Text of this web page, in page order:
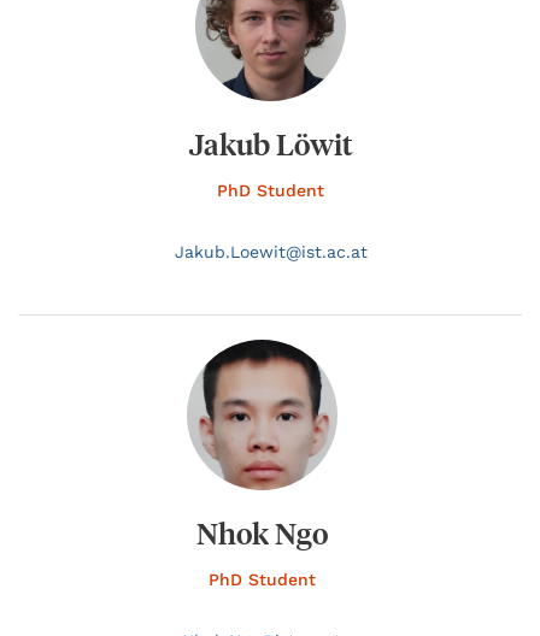
Jakub Löwit
PhD Student
Jakub.Loewit@ist.ac.at
Nhok Ngo
PhD Student